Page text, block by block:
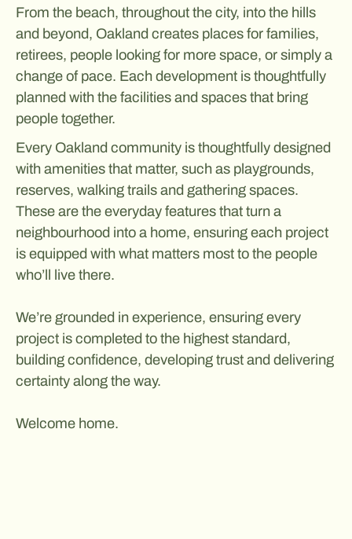
From the beach, throughout the city, into the hills
and beyond, Oakland creates places for families,
retirees, people looking for more space, or simply a
change of pace. Each development is thoughtfully
planned with the facilities and spaces that bring
people together.
Every Oakland community is thoughtfully designed
with amenities that matter, such as playgrounds,
reserves, walking trails and gathering spaces.
These are the everyday features that turn a
neighbourhood into a home, ensuring each project
is equipped with what matters most to the people
who’ll live there.
We’re grounded in experience, ensuring every
project is completed to the highest standard,
building confidence, developing trust and delivering
certainty along the way.
Welcome home.